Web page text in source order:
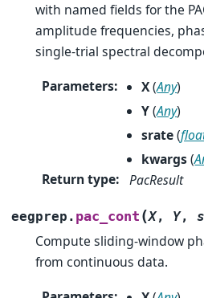
with named fields for the
amplitude frequencies,
single-trial spectral
Parameters: X(Any)
Y(Any)
srate(
kwargs(
Return type: PacResult
eegprep. pac_cont (X, Y,
Compute sliding-window
from continuous data.